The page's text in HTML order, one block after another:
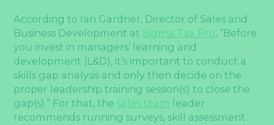
According to Ian Gardner, Director of Sales and
Business Development at Sigma Tax Pro, “Before
you invest in managers’ learning and
development (L&D), it’s important to conduct a
skills gap analysis and only then decide on the
proper leadership training session(s) to close the
gap(s).” For that, the sales team leader
recommends running surveys, skill assessment